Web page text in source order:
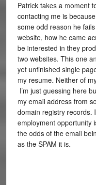
Patrick takes a moment
contacting me is
some odd reason he
website, how he came
be interested in they
two websites. This one
yet unfinished single
my resume. Neither of
I’m just guessing here
my email address from
domain registry records.
employment opportunity
the odds of the email
as the SPAM it is.